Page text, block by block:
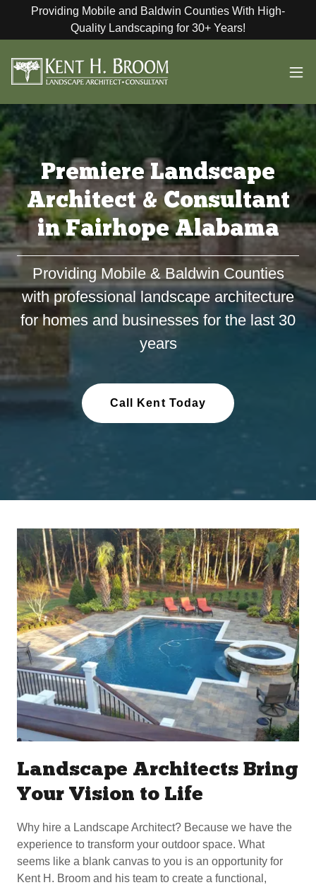
Providing Mobile and Baldwin Counties With High-
Quality Landscaping for 30+ Years!
Premiere Landscape
Architect & Consultant
in Fairhope Alabama
Providing Mobile & Baldwin Counties
with professional landscape architecture
for homes and businesses for the last 30
years
Call Kent Today
Landscape Architects Bring
Your Vision to Life
Why hire a Landscape Architect? Because we have the
experience to transform your outdoor space. What
seems like a blank canvas to you is an opportunity for
Kent H. Broom and his team to create a functional,